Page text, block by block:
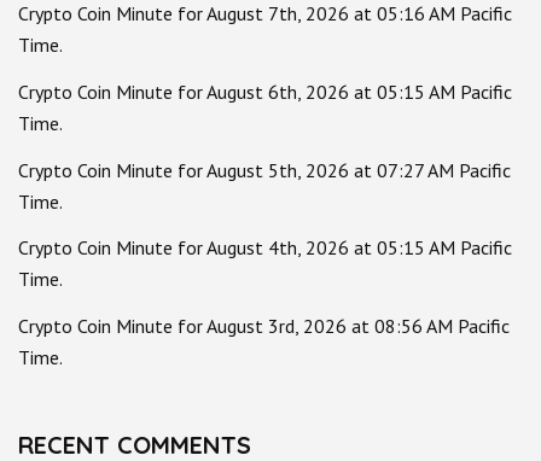
Crypto Coin Minute for August 7th, 2026 at 05:16 AM Pacific
Time.
Crypto Coin Minute for August 6th, 2026 at 05:15 AM Pacific
Time.
Crypto Coin Minute for August 5th, 2026 at 07:27 AM Pacific
Time.
Crypto Coin Minute for August 4th, 2026 at 05:15 AM Pacific
Time.
Crypto Coin Minute for August 3rd, 2026 at 08:56 AM Pacific
Time.
RECENT COMMENTS